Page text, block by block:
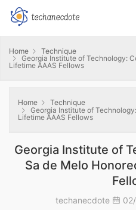
Home
Technique
Georgia Institute of Technology:
Lifetime AAAS Fellows
Home
Technique
Georgia Institute of
Lifetime AAAS Fellows
Georgia Institute of
Sa de Melo
techanecdote